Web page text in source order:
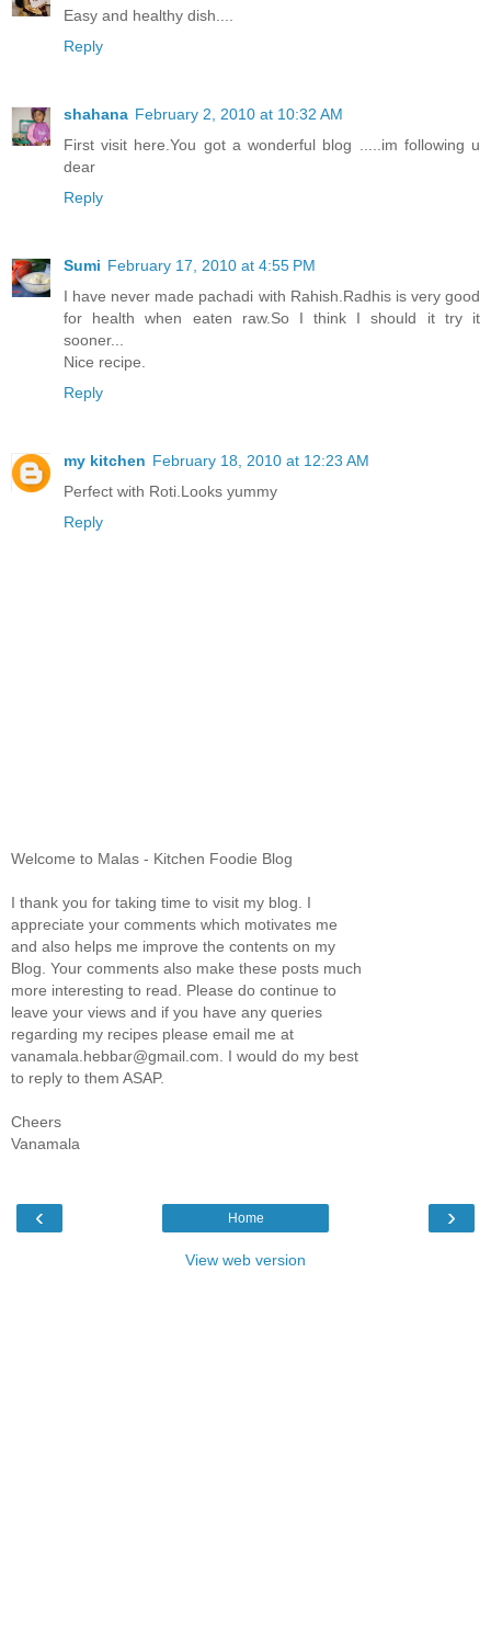
Easy and healthy dish....
Reply
shahana February 2, 2010 at 10:32 AM
First visit here.You got a wonderful blog .....im following u
dear
Reply
Sumi February 17, 2010 at 4:55 PM
I have never made pachadi with Rahish.Radhis is very good
for health when eaten raw.So I think I should it try it
sooner...
Nice recipe.
Reply
my kitchen February 18, 2010 at 12:23 AM
Perfect with Roti.Looks yummy
Reply
Welcome to Malas - Kitchen Foodie Blog
I thank you for taking time to visit my blog. I
appreciate your comments which motivates me
and also helps me improve the contents on my
Blog. Your comments also make these posts much
more interesting to read. Please do continue to
leave your views and if you have any queries
regarding my recipes please email me at
vanamala.hebbar@gmail.com. I would do my best
to reply to them ASAP.
Cheers
Vanamala
‹ ›
Home
View web version